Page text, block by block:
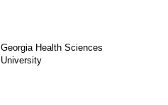
Georgia Health Sciences
University